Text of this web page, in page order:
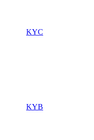
KYC
KYB